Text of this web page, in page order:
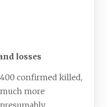
losses
400 confirmed killed,
much more